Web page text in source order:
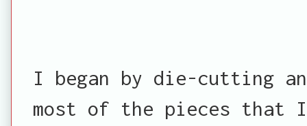
I began by die-cutting
most of the pieces that